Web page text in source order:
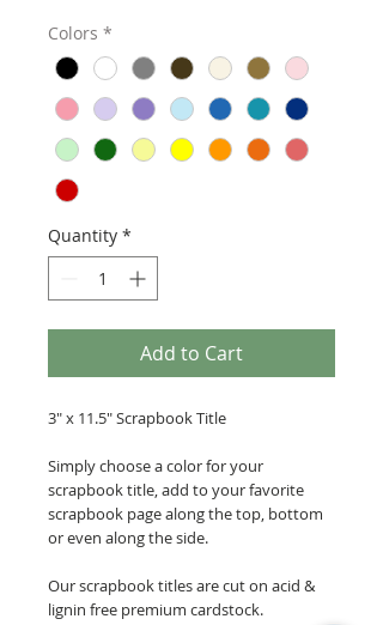
Colors *
Quantity *
Add to Cart
3" x 11.5" Scrapbook Title
Simply choose a color for your
scrapbook title, add to your favorite
scrapbook page along the top, bottom
or even along the side.
Our scrapbook titles are cut on acid &
lignin free premium cardstock.